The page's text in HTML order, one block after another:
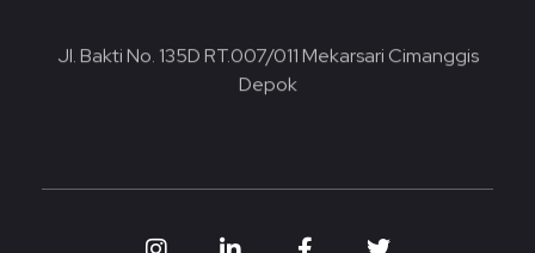
Jl. Bakti No. 135D RT.007/011 Mekarsari Cimanggis
Depok